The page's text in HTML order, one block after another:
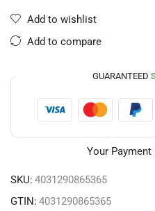
Add to wishlist
Add to compare
GUARANTEED
Your Payment
SKU: 4031290865365
GTIN: 4031290865365